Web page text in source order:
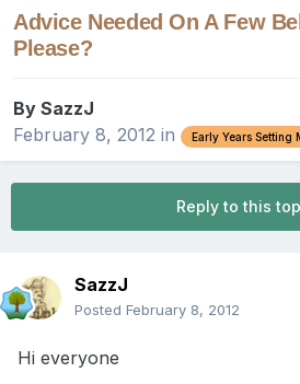
Advice Needed On A Few
Please?
By SazzJ
February 8, 2012 in Early Years Setting
Reply to this
SazzJ
Posted February 8, 2012
Hi everyone